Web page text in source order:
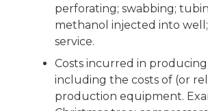
perforating; swabbing;
methanol injected into
service.
Costs incurred in
including the costs of (or
production equipment.